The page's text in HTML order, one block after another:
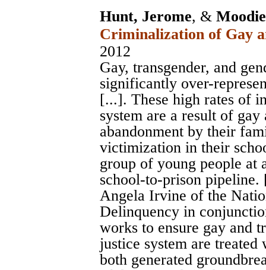
Hunt, Jerome, &
Criminalization of Gay
2012
Gay, transgender, and
significantly over-
[...]. These high rates of
system are a result of
abandonment by their
victimization in their
group of young people at
school-to-prison pipeline.
Angela Irvine of the
Delinquency in
works to ensure gay and
justice system are
both generated